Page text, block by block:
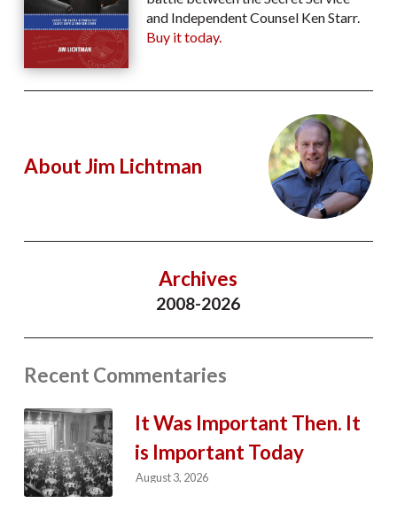
and Independent Counsel Ken Starr.
Buy it today.
About Jim Lichtman
Archives
2008-2026
Recent Commentaries
It Was Important Then. It
is Important Today
August 3, 2026